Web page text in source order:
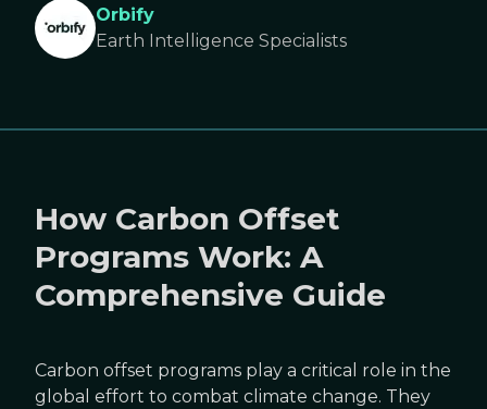
Orbify
Earth Intelligence Specialists
How Carbon Offset
Programs Work: A
Comprehensive Guide
Carbon offset programs play a critical role in the
global effort to combat climate change. They